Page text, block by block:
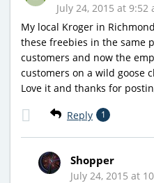
July 24, 2015 at 9:52
My local Kroger in
these freebies in the same
customers and now the
customers on a wild goose
Love it and thanks for
Reply 1
Shopper
July 24, 2015 at